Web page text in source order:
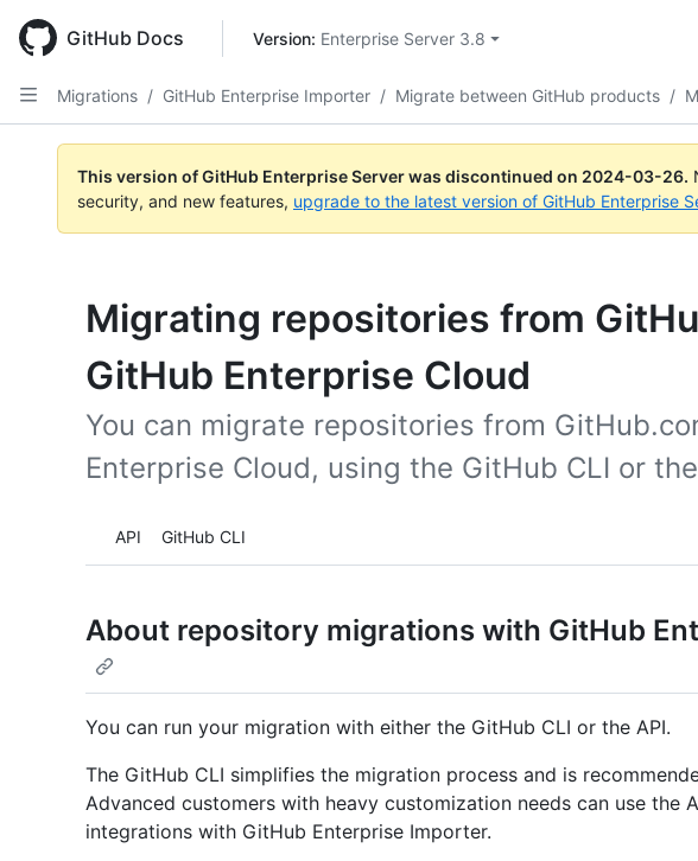
main
content
GitHub Docs Version: Enterprise Server 3.8
Migrations / GitHub Enterprise Importer / Migrate between GitHub products /
This version of GitHub Enterprise Server was discontinued on 2024-03-26.
security, and new features, upgrade to the latest version of GitHub Enterprise
Migrating repositories from
GitHub Enterprise Cloud
You can migrate repositories from
Enterprise Cloud, using the GitHub CLI or
Tool navigation
API GitHub CLI
About repository migrations with GitHub
You can run your migration with either the GitHub CLI or the API.
The GitHub CLI simplifies the migration process and is
Advanced customers with heavy customization needs can use the
integrations with GitHub Enterprise Importer.